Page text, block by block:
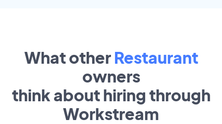
What other Restaurant
owners
think about hiring through
Workstream